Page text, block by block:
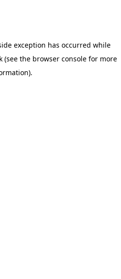
exception has occurred while
(see the browser console for more